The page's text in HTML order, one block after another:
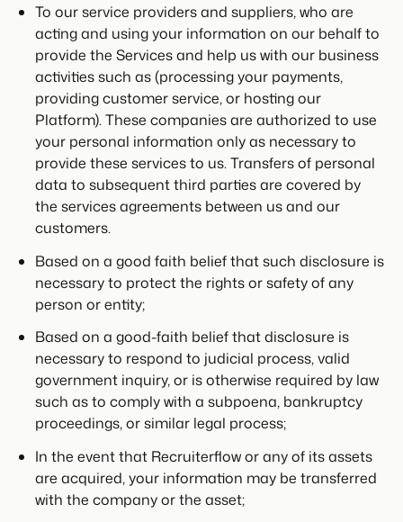
To our service providers and suppliers, who are
acting and using your information on our behalf to
provide the Services and help us with our business
activities such as (processing your payments,
providing customer service, or hosting our
Platform). These companies are authorized to use
your personal information only as necessary to
provide these services to us. Transfers of personal
data to subsequent third parties are covered by
the services agreements between us and our
customers.
Based on a good faith belief that such disclosure is
necessary to protect the rights or safety of any
person or entity;
Based on a good-faith belief that disclosure is
necessary to respond to judicial process, valid
government inquiry, or is otherwise required by law
such as to comply with a subpoena, bankruptcy
proceedings, or similar legal process;
In the event that Recruiterflow or any of its assets
are acquired, your information may be transferred
with the company or the asset;